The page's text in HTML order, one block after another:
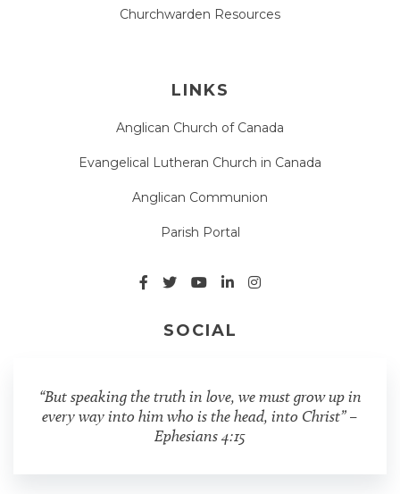
Churchwarden Resources
LINKS
Anglican Church of Canada
Evangelical Lutheran Church in Canada
Anglican Communion
Parish Portal
SOCIAL
“But speaking the truth in love, we must grow up in
every way into him who is the head, into Christ” –
Ephesians 4:15